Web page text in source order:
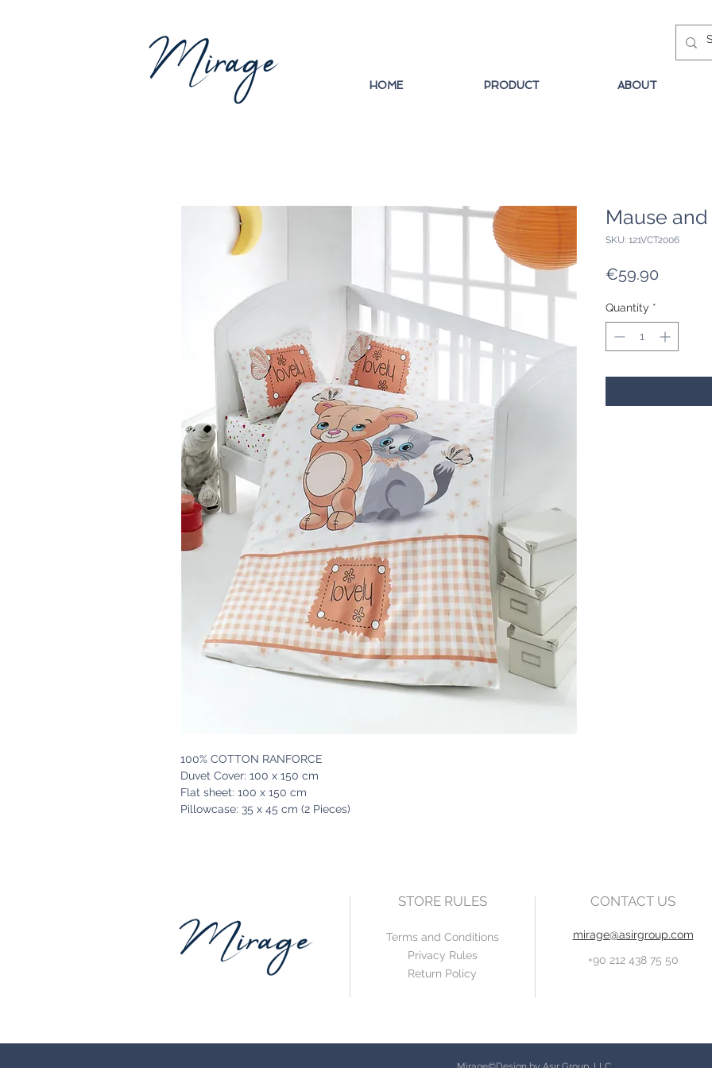
HOME PRODUCT ABOUT
100% COTTON RANFORCE
Duvet Cover: 100 x 150 cm
Flat sheet: 100 x 150 cm
Pillowcase: 35 x 45 cm (2 Pieces)
Mause and
SKU: 121VCT2006
€59.90
Quantity *
STORE RULES
Terms and Conditions
Privacy Rules
Return Policy
CONTACT US
mirage@asirgroup.com
+90 212 438 75 50